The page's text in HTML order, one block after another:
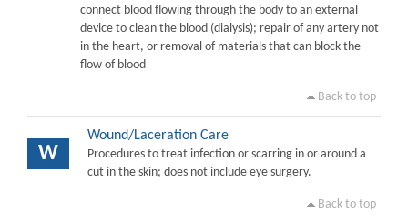
connect blood flowing through the body to an external
device to clean the blood (dialysis); repair of any artery not
in the heart, or removal of materials that can block the
flow of blood
Back to top
W
Wound/Laceration Care
Procedures to treat infection or scarring in or around a
cut in the skin; does not include eye surgery.
Back to top